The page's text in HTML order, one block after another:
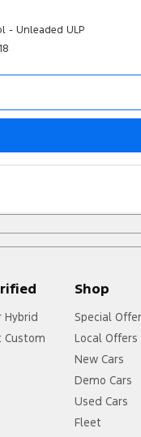
- Unleaded ULP
Hybrid
Custom
Shop
Special
Local Offers
New Cars
Demo Cars
Used Cars
Fleet